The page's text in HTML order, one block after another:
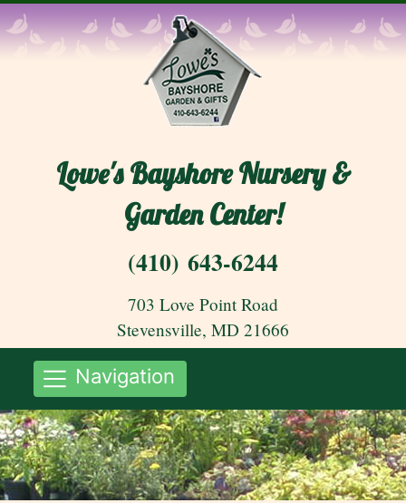
Lowe's Bayshore Nursery &
Garden Center!
(410) 643-6244
703 Love Point Road
Stevensville, MD 21666
Navigation